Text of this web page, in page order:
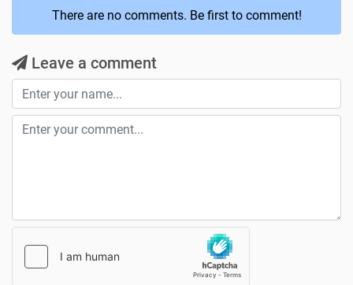
There are no comments. Be first to comment!
Leave a comment